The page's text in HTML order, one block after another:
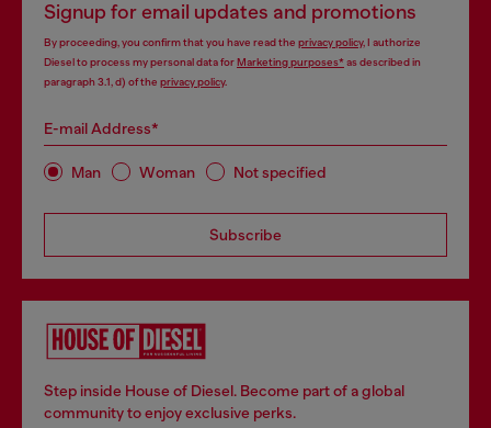
Signup for email updates and promotions
By proceeding, you confirm that you have read the privacy policy, I authorize
Diesel to process my personal data forMarketing purposes*as described in
paragraph 3.1, d) of the privacy policy.
E-mail Address*
Man Woman Not specified
Subscribe
Step inside House of Diesel. Become part of a global
community to enjoy exclusive perks.